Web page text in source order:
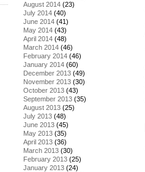
August 2014 (23)
July 2014 (40)
June 2014 (41)
May 2014 (43)
April 2014 (48)
March 2014 (46)
February 2014 (46)
January 2014 (60)
December 2013 (49)
November 2013 (30)
October 2013 (43)
September 2013 (35)
August 2013 (25)
July 2013 (48)
June 2013 (45)
May 2013 (35)
April 2013 (36)
March 2013 (30)
February 2013 (25)
January 2013 (24)